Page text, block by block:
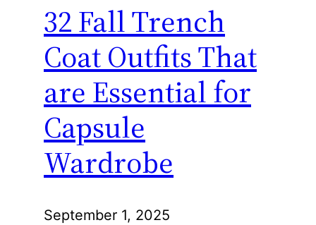
32 Fall Trench
Coat Outfits That
are Essential for
Capsule
Wardrobe
September 1, 2025